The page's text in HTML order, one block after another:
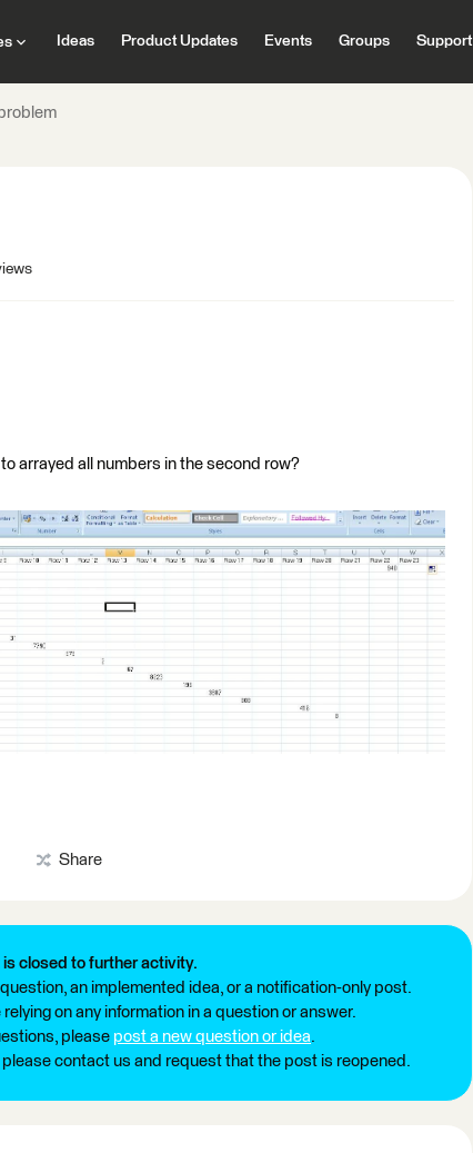
Ideas Product Updates Events Groups Support
to arrayed all numbers in the second row?
Share
closed to further activity.
an implemented idea, or a notification-only post.
on any information in a question or answer.
please post a new question or idea.
please contact us and request that the post is reopened.